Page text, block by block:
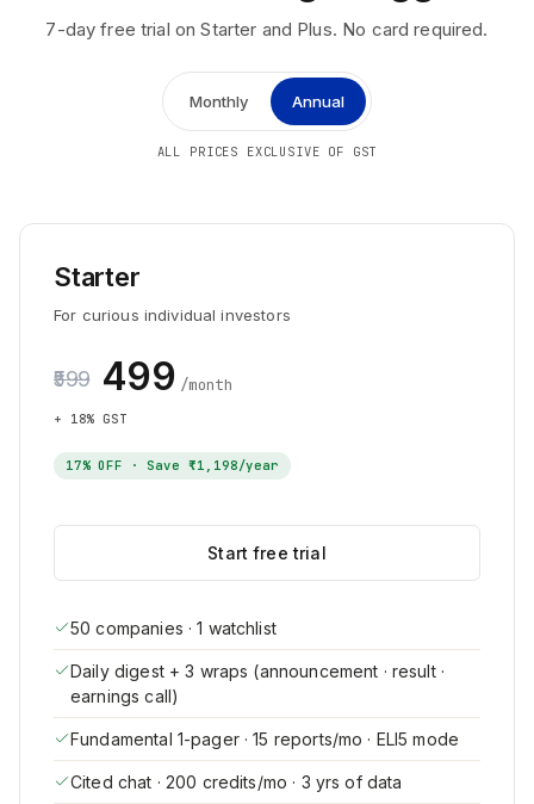
7-day free trial on Starter and Plus. No card required.
Monthly Annual
ALL PRICES EXCLUSIVE OF GST
Starter
For curious individual investors
₹599 ₹499 /month
+ 18% GST
17% OFF · Save ₹1,198/year
Start free trial
50 companies · 1 watchlist
Daily digest + 3 wraps (announcement · result ·
earnings call)
Fundamental 1-pager · 15 reports/mo · ELI5 mode
Cited chat · 200 credits/mo · 3 yrs of data